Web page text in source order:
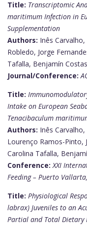
Title: Transcriptomic
maritimum Infection in
Supplementation
Authors: Inês
Robledo, Jorge
Tafalla, Benjamín Costas
Journal/Conference:
Title:
Intake on European
Tenacibaculum
Authors: Inês
Lourenço Ramos-Pinto,
Carolina Tafalla,
Conference: XXI
Feeding – Puerto
Title: Physiological
labrax) Juveniles to an
Partial and Total Dietary